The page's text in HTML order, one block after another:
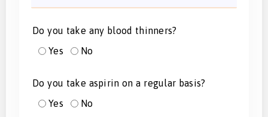
Do you take any blood thinners?
Yes
No
Do you take aspirin on a regular basis?
Yes
No